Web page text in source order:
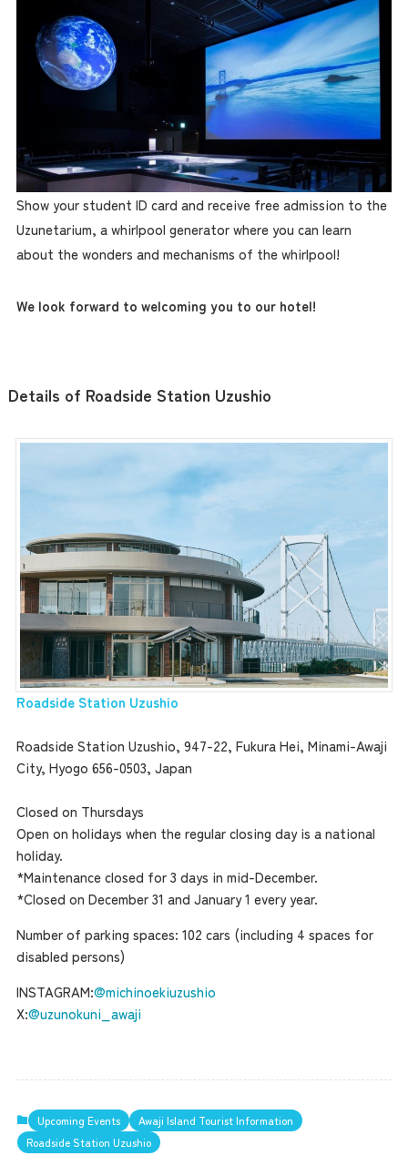
the latest information
concept
contents
Museum Information
Business Calendar
Show your student ID card and receive free admission to the
Uzunetarium, a whirlpool generator where you can learn
about the wonders and mechanisms of the whirlpool!
We look forward to welcoming you to our hotel!
Details of Roadside Station Uzushio
Roadside Station Uzushio
Roadside Station Uzushio, 947-22, Fukura Hei, Minami-Awaji
City, Hyogo 656-0503, Japan
Closed on Thursdays
Open on holidays when the regular closing day is a national
holiday.
*Maintenance closed for 3 days in mid-December.
*Closed on December 31 and January 1 every year.
Number of parking spaces: 102 cars (including 4 spaces for
disabled persons)
INSTAGRAM:@michinoekiuzushio
X:@uzunokuni_awaji
Upcoming Events
Awaji Island Tourist Information
Roadside Station Uzushio